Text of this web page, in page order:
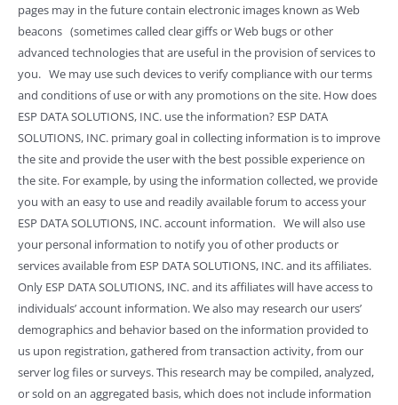
pages may in the future contain electronic images known as Web
beacons (sometimes called clear giffs or Web bugs or other
advanced technologies that are useful in the provision of services to
you. We may use such devices to verify compliance with our terms
and conditions of use or with any promotions on the site. How does
ESP DATA SOLUTIONS, INC. use the information? ESP DATA
SOLUTIONS, INC. primary goal in collecting information is to improve
the site and provide the user with the best possible experience on
the site. For example, by using the information collected, we provide
you with an easy to use and readily available forum to access your
ESP DATA SOLUTIONS, INC. account information. We will also use
your personal information to notify you of other products or
services available from ESP DATA SOLUTIONS, INC. and its affiliates.
Only ESP DATA SOLUTIONS, INC. and its affiliates will have access to
individuals’ account information. We also may research our users’
demographics and behavior based on the information provided to
us upon registration, gathered from transaction activity, from our
server log files or surveys. This research may be compiled, analyzed,
or sold on an aggregated basis, which does not include information